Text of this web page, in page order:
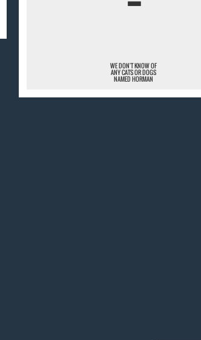
¯
WE DON'T KNOW OF
ANY CATS OR DOGS
NAMED HORMAN